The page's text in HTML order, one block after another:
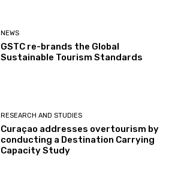
NEWS
GSTC re-brands the Global
Sustainable Tourism Standards
RESEARCH AND STUDIES
Curaçao addresses overtourism by
conducting a Destination Carrying
Capacity Study